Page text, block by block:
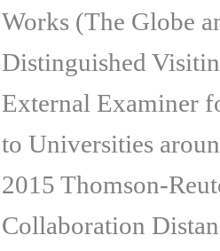
Works (The Globe
Distinguished
External Examiner
to Universities
2015 Thomson-
Collaboration